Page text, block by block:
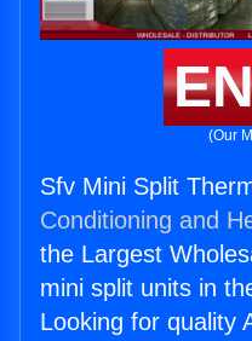
(Our
Sfv Mini Split
Conditioning and
the Largest
mini split units in
Looking for quality